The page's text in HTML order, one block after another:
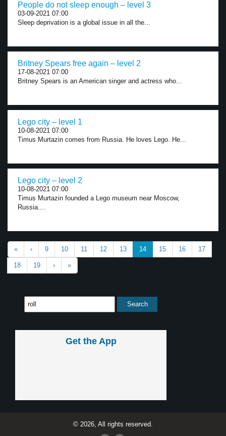
People do not sleep enough – level 3
03-09-2021 07:00
Sleep deprivation is a global issue in all the...
Britney Spears free again – level 2
17-08-2021 07:00
Britney Spears is an American singer and actress who...
Lego city – level 1
10-08-2021 07:00
Timus Murtazin comes from Russia. He loves Lego. He...
Lego city – level 2
10-08-2021 07:00
Timus Murtazin founded a Lego museum near Moscow,
Russia....
« ‹ 9 10 11 12 13 14 15 16 17
18 19 › »
Get the App
© 2026, All rights reserved.